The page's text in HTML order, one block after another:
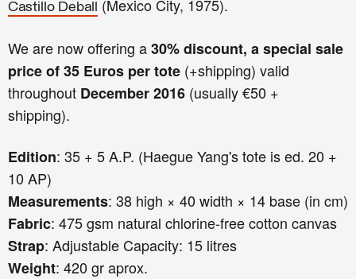
Castillo Deball
(Mexico City, 1975).
We are now offering a30% discount, a special sale
price of 35 Euros per tote (+shipping) valid
throughout December 2016 (usually €50 +
shipping).
Edition: 35 + 5 A.P. (Haegue Yang's tote is ed. 20 +
10 AP)
Measurements: 38 high × 40 width × 14 base (in cm)
Fabric: 475 gsm natural chlorine-free cotton canvas
Strap: Adjustable Capacity: 15 litres
Weight: 420 gr aprox.